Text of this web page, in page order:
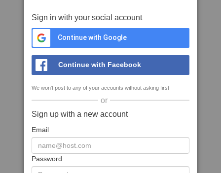
Sign in with your social account
Continue with Google
Continue with Facebook
We won't post to any of your accounts without asking first
or
Sign up with a new account
Email
Password